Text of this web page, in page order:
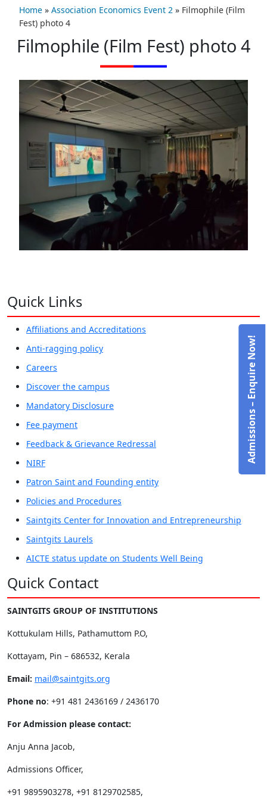
Home » Association Economics Event 2 » Filmophile (Film
Fest) photo 4
Filmophile (Film Fest) photo 4
Quick Links
Affiliations and Accreditations
Anti-ragging policy
Careers
Discover the campus
Mandatory Disclosure
Fee payment
Feedback & Grievance Redressal
NIRF
Patron Saint and Founding entity
Policies and Procedures
Saintgits Center for Innovation and Entrepreneurship
Saintgits Laurels
AICTE status update on Students Well Being
Quick Contact
SAINTGITS GROUP OF INSTITUTIONS
Kottukulam Hills, Pathamuttom P.O,
Kottayam, Pin – 686532, Kerala
Email: mail@saintgits.org
Phone no: +91 481 2436169 / 2436170
For Admission please contact:
Anju Anna Jacob,
Admissions Officer,
+91 9895903278, +91 8129702585,
Admissions – Enquire Now!